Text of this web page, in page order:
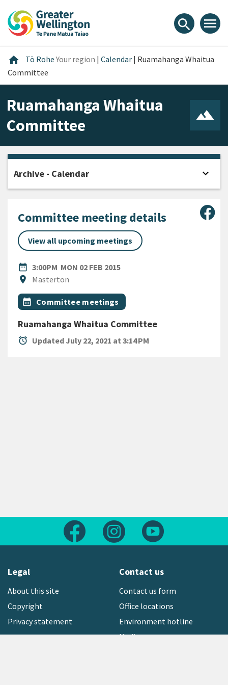
content
main
footer
search menu
home Home
Tō RoheYour region | Calendar | Ruamahanga Whaitua
Committee
Ruamahanga Whaitua
Committee
Committee meeting details
View all upcoming meetings
date_range
DATE3:00PM MON 02 FEB 2015
location_on
Location
Masterton
All Tags
Event topic
calendar_month Committee meetings
Ruamahanga Whaitua Committee
alarm Updated July 22, 2021 at 3:14 PM
Archive - Calendar expand_more
Follow us on FacebookFollow us on Instagram
Legal
About this site
Copyright
Privacy statement
Contact us
Contact us form
Office locations
Environment hotline
Media contact